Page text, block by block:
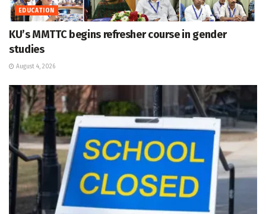
EDUCATION
KU’s MMTTC begins refresher course in gender
studies
August 4, 2026